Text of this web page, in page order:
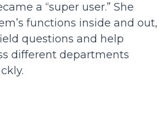
a “super user.” She
functions inside and out,
questions and help
different departments